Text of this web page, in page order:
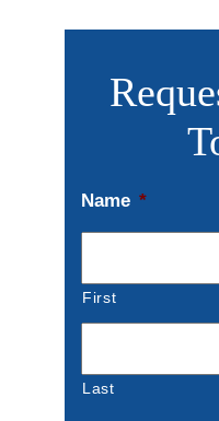
Name *
First
Last